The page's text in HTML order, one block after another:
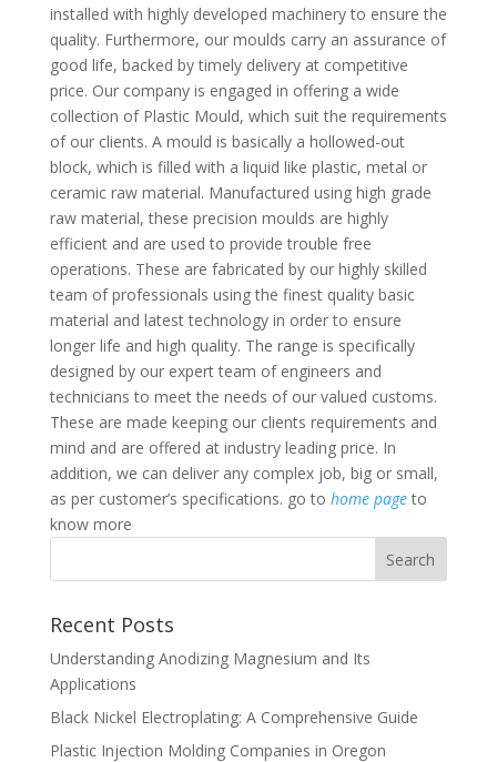
installed with highly developed machinery to ensure the
quality. Furthermore, our moulds carry an assurance of
good life, backed by timely delivery at competitive
price. Our company is engaged in offering a wide
collection of Plastic Mould, which suit the requirements
of our clients. A mould is basically a hollowed-out
block, which is filled with a liquid like plastic, metal or
ceramic raw material. Manufactured using high grade
raw material, these precision moulds are highly
efficient and are used to provide trouble free
operations. These are fabricated by our highly skilled
team of professionals using the finest quality basic
material and latest technology in order to ensure
longer life and high quality. The range is specifically
designed by our expert team of engineers and
technicians to meet the needs of our valued customs.
These are made keeping our clients requirements and
mind and are offered at industry leading price. In
addition, we can deliver any complex job, big or small,
as per customer’s specifications. go to home pageto
know more
Recent Posts
Understanding Anodizing Magnesium and Its
Applications
Black Nickel Electroplating: A Comprehensive Guide
Plastic Injection Molding Companies in Oregon